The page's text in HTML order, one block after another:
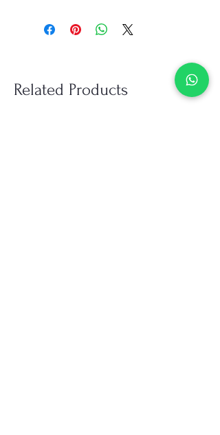
Related Products